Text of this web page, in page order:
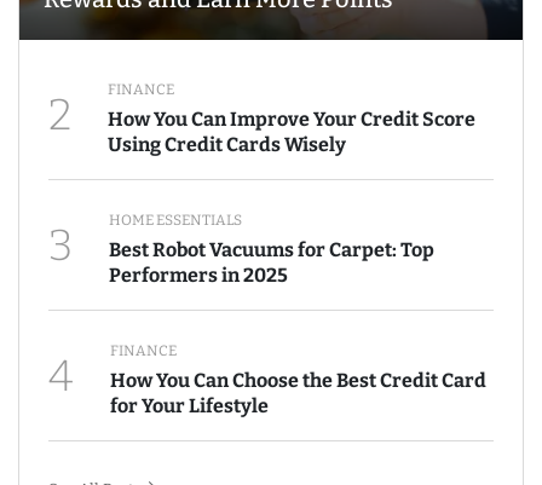
2 FINANCE
How You Can Improve Your Credit Score
Using Credit Cards Wisely
3 HOME ESSENTIALS
Best Robot Vacuums for Carpet: Top
Performers in 2025
4 FINANCE
How You Can Choose the Best Credit Card
for Your Lifestyle